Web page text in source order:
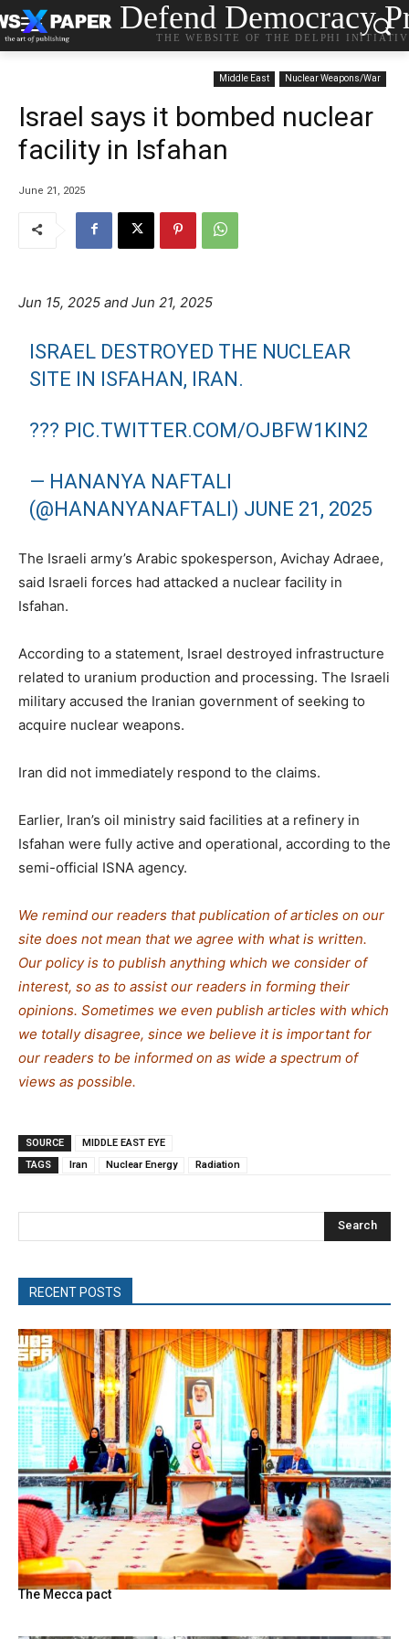
Defend Democracy
THE WEBSITE OF THE DELPHI
Middle East Nuclear Weapons/War
Israel says it bombed nuclear
facility in Isfahan
June 21, 2025
Jun 15, 2025 and Jun 21, 2025
ISRAEL DESTROYED THE NUCLEAR
SITE IN ISFAHAN, IRAN.
??? PIC.TWITTER.COM/OJBFW1KIN2
— HANANYA NAFTALI
(@HANANYANAFTALI) JUNE 21, 2025
The Israeli army’s Arabic spokesperson, Avichay Adraee,
said Israeli forces had attacked a nuclear facility in
Isfahan.
According to a statement, Israel destroyed infrastructure
related to uranium production and processing. The Israeli
military accused the Iranian government of seeking to
acquire nuclear weapons.
Iran did not immediately respond to the claims.
Earlier, Iran’s oil ministry said facilities at a refinery in
Isfahan were fully active and operational, according to the
semi-official ISNA agency.
We remind our readers that publication of articles on our
site does not mean that we agree with what is written.
Our policy is to publish anything which we consider of
interest, so as to assist our readers in forming their
opinions. Sometimes we even publish articles with which
we totally disagree, since we believe it is important for
our readers to be informed on as wide a spectrum of
views as possible.
SOURCE
MIDDLE EAST EYE
TAGS
Iran Nuclear Energy Radiation
Search
RECENT POSTS
The Mecca pact